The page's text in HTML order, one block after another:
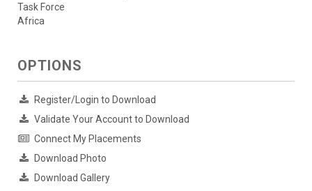
Task Force
Africa
OPTIONS
Register/Login to Download
Validate Your Account to Download
Connect My Placements
Download Photo
Download Gallery